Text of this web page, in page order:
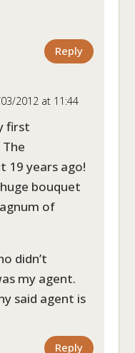
Reply
2012 at 11:44
first
19 years ago!
bouquet
of
didn’t
my agent.
said agent is
Reply